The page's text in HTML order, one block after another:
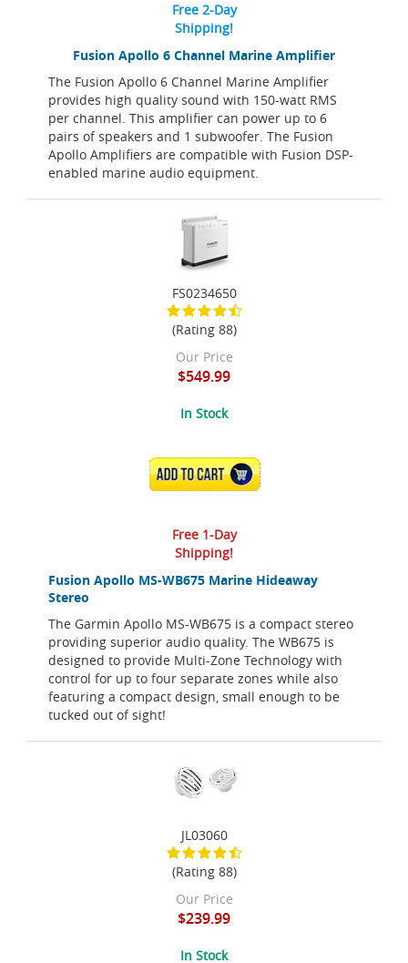
Fusion Apollo 6 Channel Marine Amplifier
The Fusion Apollo 6 Channel Marine Amplifier
provides high quality sound with 150-watt RMS
per channel. This amplifier can power up to 6
pairs of speakers and 1 subwoofer. The Fusion
Apollo Amplifiers are compatible with Fusion DSP-
enabled marine audio equipment.
Free 2-Day
Shipping!
Fusion Apollo MS-WB675 Marine Hideaway
Stereo
The Garmin Apollo MS-WB675 is a compact stereo
providing superior audio quality. The WB675 is
designed to provide Multi-Zone Technology with
control for up to four separate zones while also
featuring a compact design, small enough to be
tucked out of sight!
FS0234650
(Rating 88)
Our Price
$549.99
In Stock
ADD TO CART
Free 1-Day
Shipping!
JL03060
(Rating 88)
Our Price
$239.99
In Stock